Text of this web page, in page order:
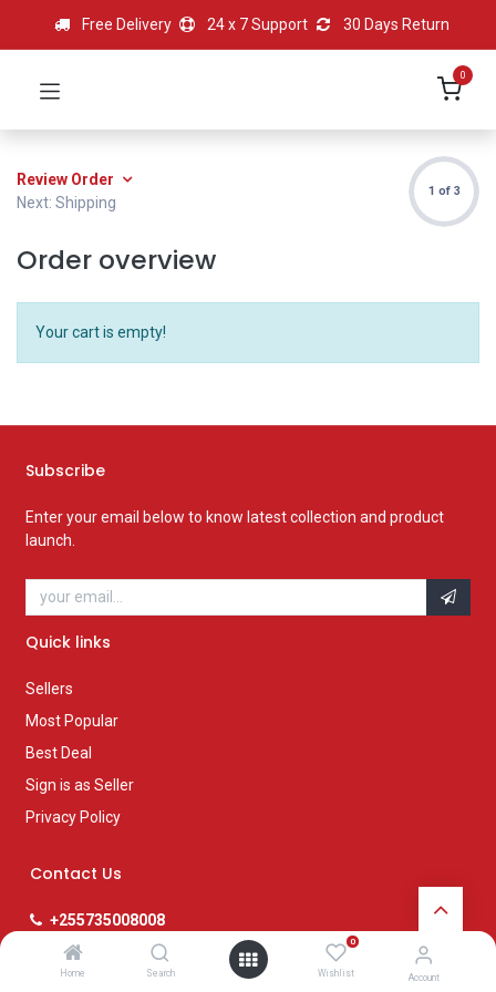
Home Search
0
Wishlist Account
Free Delivery 24 x 7 Support 30 Days Return
0
Review Order
Next: Shipping
1 of 3
Order overview
Your cart is empty!
Subscribe
Enter your email below to know latest collection and product
launch.
Quick links
Sellers
Most Popular
Best Deal
Sign is as Seller
Privacy Policy
Contact Us
+255735008008
pmg@posta.co.tz
www.posta.co.tz